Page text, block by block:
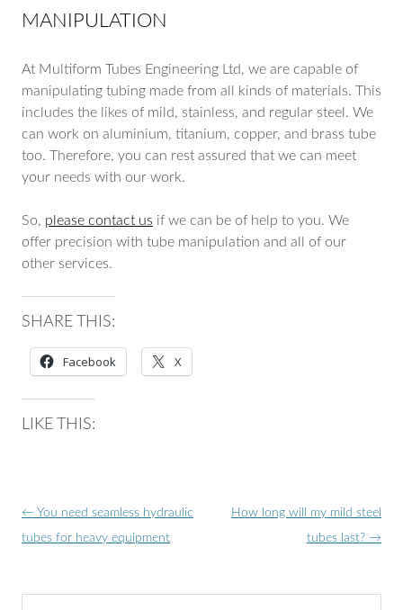
MANIPULATION
At Multiform Tubes Engineering Ltd, we are capable of
manipulating tubing made from all kinds of materials. This
includes the likes of mild, stainless, and regular steel. We
can work on aluminium, titanium, copper, and brass tube
too. Therefore, you can rest assured that we can meet
your needs with our work.
So, please contact us if we can be of help to you. We
offer precision with tube manipulation and all of our
other services.
SHARE THIS:
Facebook X
LIKE THIS:
Post
navigation
← You need seamless hydraulic
tubes for heavy equipment
How long will my mild steel
tubes last? →